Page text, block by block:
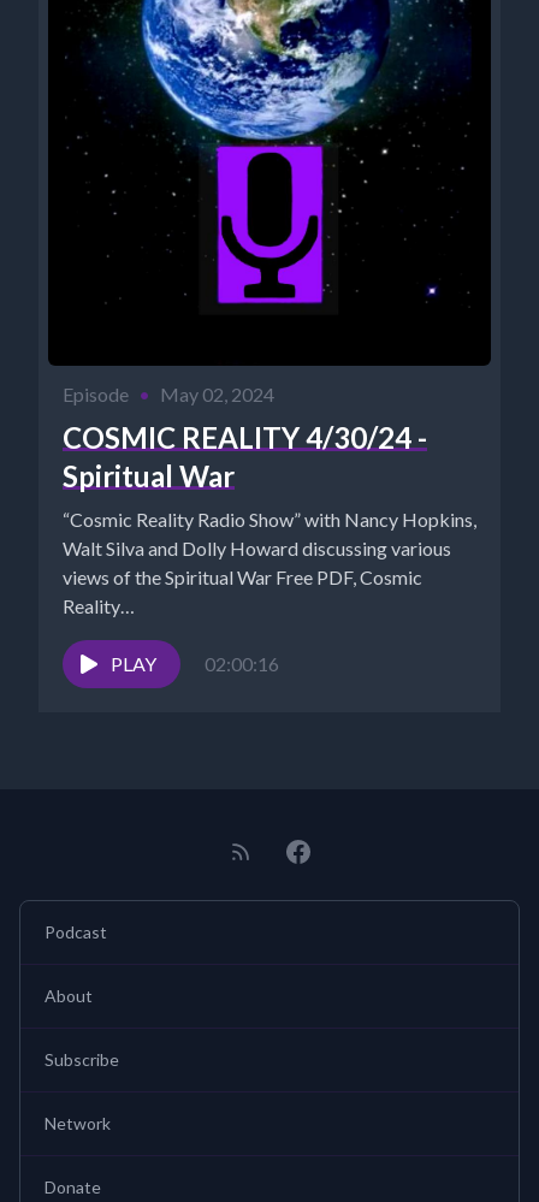
Episode • May 02, 2024
COSMIC REALITY 4/30/24 -
Spiritual War
“Cosmic Reality Radio Show” with Nancy Hopkins,
Walt Silva and Dolly Howard discussing various
views of the Spiritual War Free PDF, Cosmic
Reality
https://www.cosmicreality.com/uploads/1/8/0/9/
PLAY
02:00:16
Podcast
About
Subscribe
Network
Donate